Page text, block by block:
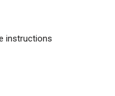
instructions